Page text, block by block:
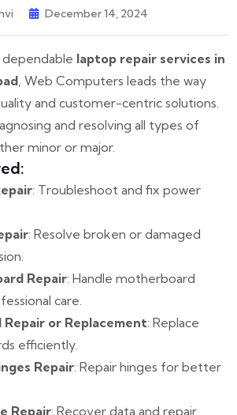
December 14, 2024
laptop repair services in
, Web Computers leads the way
and customer-centric solutions.
and resolving all types of
minor or major.
: Troubleshoot and fix power
: Resolve broken or damaged
Repair: Handle motherboard
care.
or Replacement: Replace
efficiently.
Repair: Repair hinges for better
Repair: Recover data and repair